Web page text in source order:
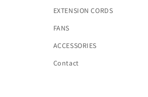
EXTENSION CORDS
FANS
ACCESSORIES
Contact